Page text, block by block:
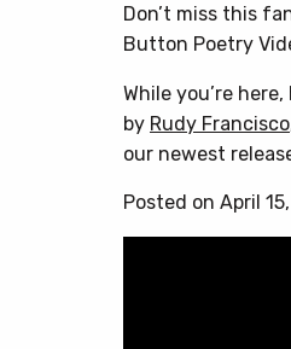
Don’t miss this
Button Poetry
While you’re
by Rudy Francisco
our newest
Posted on April